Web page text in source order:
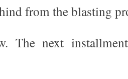
from the blasting
The next